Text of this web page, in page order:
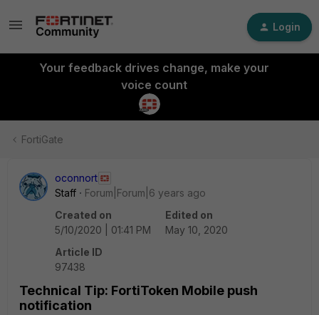
Login
Your feedback drives change, make your
voice count
FortiGate
oconnort
Staff
Forum|Forum|6 years ago
Created on
5/10/2020 | 01:41 PM
Edited on
May 10, 2020
Article ID
97438
Technical Tip: FortiToken Mobile push
notification